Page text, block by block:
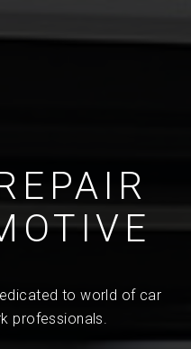
to world of car
professionals.